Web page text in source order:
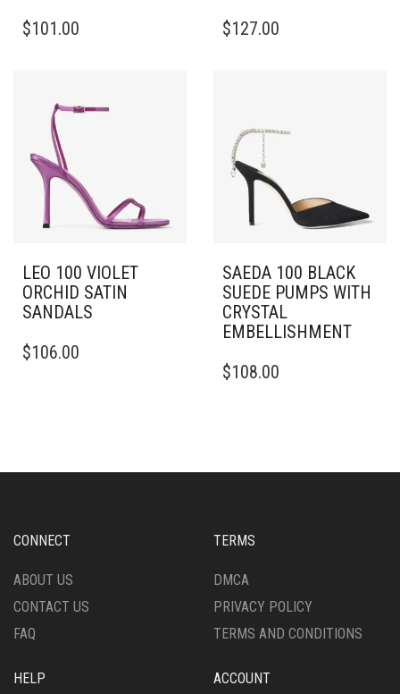
PRODUCT
OPTIONS
MAY
BE
CHOSEN
THE
PAGE
$101.00
PRODUCT
OPTIONS
MAY
BE
CHOSEN
PAGE
$127.00
LEO 100 VIOLET
ORCHID SATIN
SANDALS
PRODUCT
MAY
ON
PRODUCT
$106.00
SAEDA 100 BLACK
SUEDE PUMPS WITH
CRYSTAL
EMBELLISHMENT
PRODUCT
OPTIONS
CHOSEN
THE
PAGE
$108.00
CONNECT
ABOUT US
CONTACT US
FAQ
TERMS
DMCA
PRIVACY POLICY
TERMS AND CONDITIONS
HELP ACCOUNT